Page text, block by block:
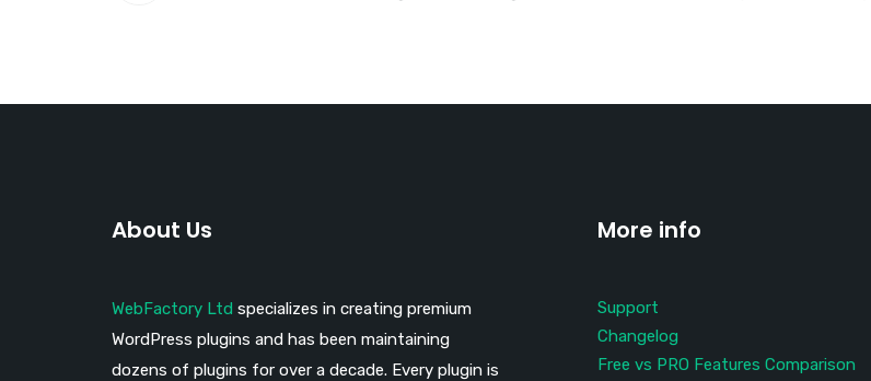
About Us
WebFactory Ltd specializes in creating premium
WordPress plugins and has been maintaining
dozens of plugins for over a decade. Every plugin is
More info
Support
Changelog
Free vs PRO Features Comparison